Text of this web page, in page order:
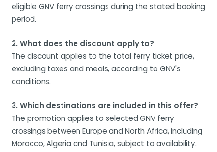
eligible GNV ferry crossings during the stated booking
period.
2. What does the discount apply to?
The discount applies to the total ferry ticket price,
excluding taxes and meals, according to GNV's
conditions.
3. Which destinations are included in this offer?
The promotion applies to selected GNV ferry
crossings between Europe and North Africa, including
Morocco, Algeria and Tunisia, subject to availability.